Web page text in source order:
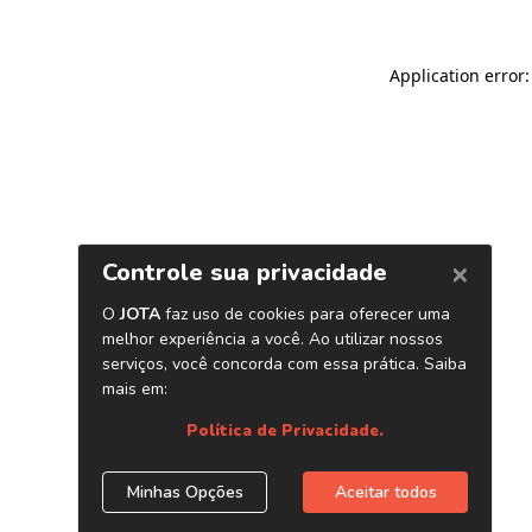
Application